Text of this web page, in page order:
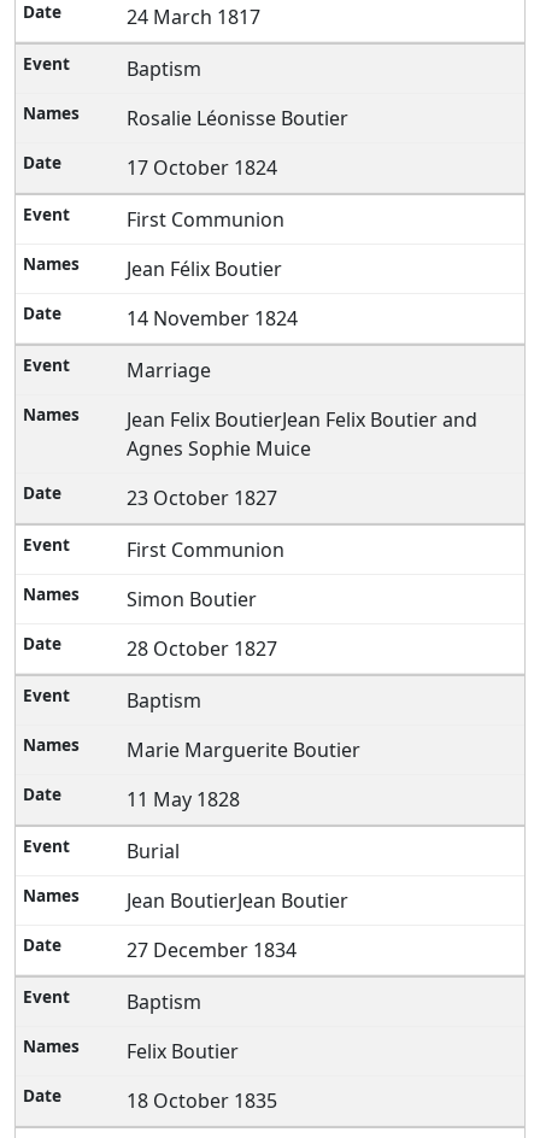
24 March 1817
Baptism
Rosalie Léonisse Boutier
17 October 1824
First Communion
Jean Félix Boutier
14 November 1824
Marriage
Jean Felix BoutierJean Felix Boutier and
Agnes Sophie Muice
23 October 1827
First Communion
Simon Boutier
28 October 1827
Baptism
Marie Marguerite Boutier
11 May 1828
Burial
Jean BoutierJean Boutier
27 December 1834
Baptism
Felix Boutier
18 October 1835